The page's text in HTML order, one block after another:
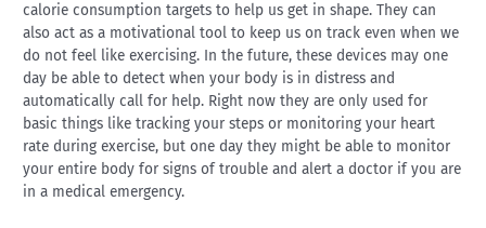
calorie consumption targets to help us get in shape. They can
also act as a motivational tool to keep us on track even when we
do not feel like exercising. In the future, these devices may one
day be able to detect when your body is in distress and
automatically call for help. Right now they are only used for
basic things like tracking your steps or monitoring your heart
rate during exercise, but one day they might be able to monitor
your entire body for signs of trouble and alert a doctor if you are
in a medical emergency.